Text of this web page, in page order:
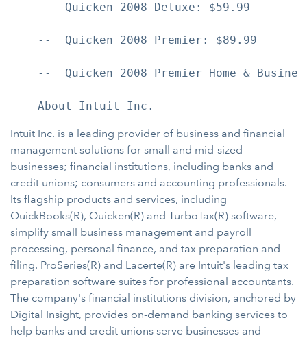
    --  Quicken 2008 Deluxe: $59.99
    --  Quicken 2008 Premier: $89.99
--  Quicken 2008 Premier Home &
Intuit Inc. is a leading provider of business and financial
management solutions for small and mid-sized
businesses; financial institutions, including banks and
credit unions; consumers and accounting professionals.
Its flagship products and services, including
QuickBooks(R), Quicken(R) and TurboTax(R) software,
simplify small business management and payroll
processing, personal finance, and tax preparation and
filing. ProSeries(R) and Lacerte(R) are Intuit's leading tax
preparation software suites for professional accountants.
The company's financial institutions division, anchored by
Digital Insight, provides on-demand banking services to
help banks and credit unions serve businesses and